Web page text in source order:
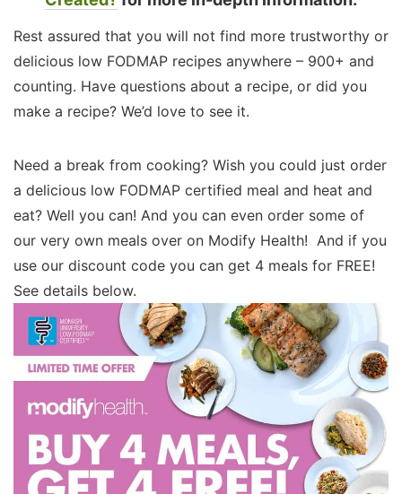
Rest assured that you will not find more trustworthy or
delicious low FODMAP recipes anywhere – 900+ and
counting. Have questions about a recipe, or did you
make a recipe? We’d love to see it.
Need a break from cooking? Wish you could just order
a delicious low FODMAP certified meal and heat and
eat? Well you can! And you can even order some of
our very own meals over on Modify Health! And if you
use our discount code you can get 4 meals for FREE!
See details below.